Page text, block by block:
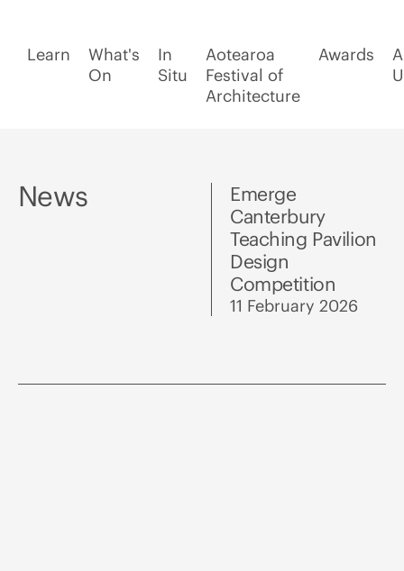
Learn
What's
On
In
Situ
Aotearoa
Festival of
Architecture
Awards
News
Emerge
Canterbury
Teaching Pavilion
Design
Competition
11 February 2026